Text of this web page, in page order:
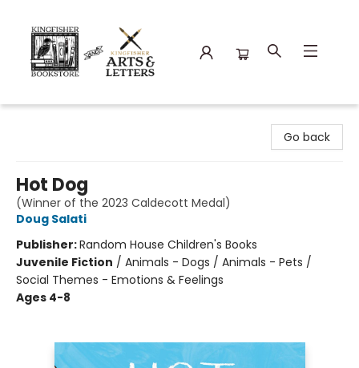
Go back
Hot Dog
(Winner of the 2023 Caldecott Medal)
Doug Salati
Publisher:Random House Children's Books
Juvenile Fiction / Animals - Dogs / Animals - Pets /
Social Themes - Emotions & Feelings
Ages 4-8